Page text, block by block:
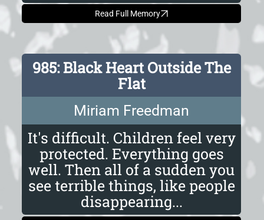
Read Full Memory
985: Black Heart Outside The
Flat
Miriam Freedman
It's difficult. Children feel very
protected. Everything goes
well. Then all of a sudden you
see terrible things, like people
disappearing...